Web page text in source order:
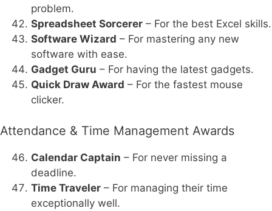
problem.
Spreadsheet Sorcerer – For the best Excel skills.
Software Wizard – For mastering any new
software with ease.
Gadget Guru – For having the latest gadgets.
Quick Draw Award – For the fastest mouse
clicker.
Attendance & Time Management Awards
Calendar Captain – For never missing a
deadline.
Time Traveler – For managing their time
exceptionally well.